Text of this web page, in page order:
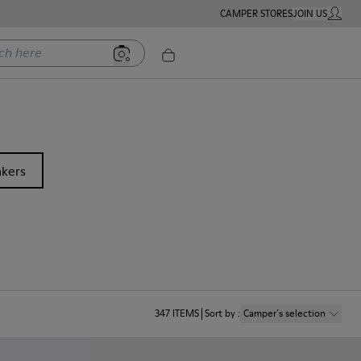
CAMPER STORESJOIN USMY
347 ITEMS Sort by: Camper´s selection